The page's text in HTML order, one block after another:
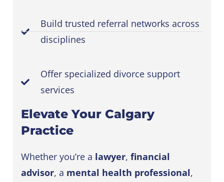
Elevate Your Calgary
Practice
Whether you’re a lawyer, financial
advisor, a mental health professional,
Build trusted referral networks across
disciplines
Offer specialized divorce support
services